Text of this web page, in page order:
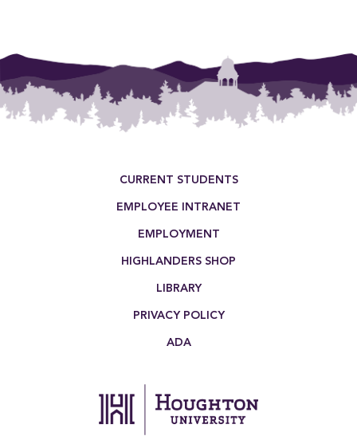
CURRENT STUDENTS
EMPLOYEE INTRANET
EMPLOYMENT
HIGHLANDERS SHOP
LIBRARY
PRIVACY POLICY
ADA